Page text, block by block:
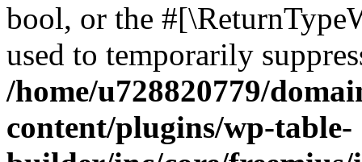
bool, or the
used to temporarily
/home/u728820779/
content/plugins/wp-table-